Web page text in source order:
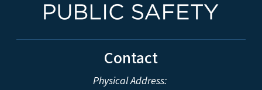
Contact
Physical Address: